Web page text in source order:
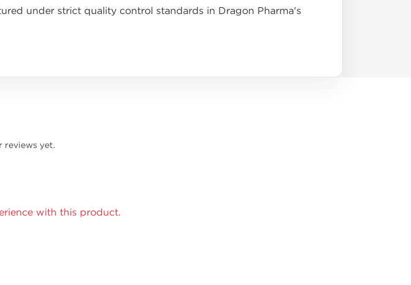
under strict quality control standards in Dragon Pharma's
reviews yet.
with this product.